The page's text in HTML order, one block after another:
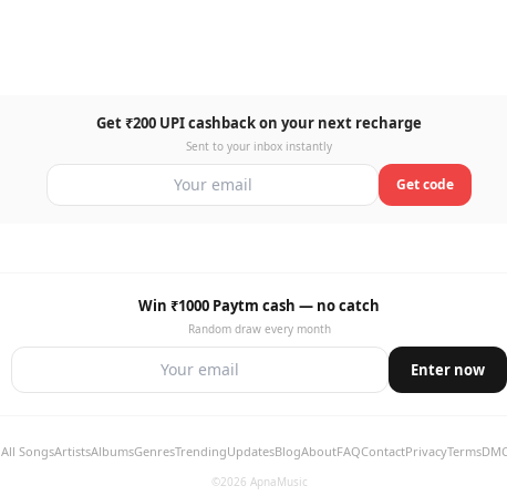
Get ₹200 UPI cashback on your next recharge
Sent to your inbox instantly
Get code
Win ₹1000 Paytm cash — no catch
Random draw every month
Enter now
All SongsArtistsAlbumsGenresTrendingUpdatesBlogAboutFAQContactPrivacyTerms
©2026 ApnaMusic